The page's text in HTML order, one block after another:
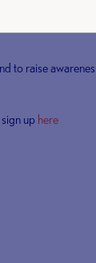
to raise
up here